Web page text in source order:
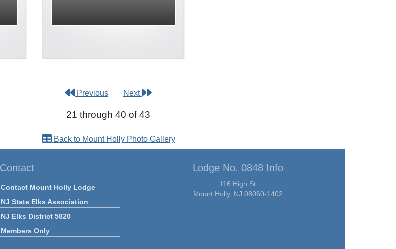
Previous Next
21 through 40 of 43
Back to Mount Holly Photo Gallery
Contact
Contact Mount Holly Lodge
NJ State Elks Association
NJ Elks District 5820
Members Only
Lodge No. 0848 Info
116 High St
Mount Holly, NJ 08060-1402